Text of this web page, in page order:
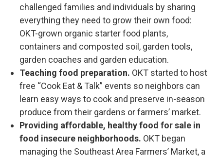
challenged families and individuals by sharing
everything they need to grow their own food:
OKT-grown organic starter food plants,
containers and composted soil, garden tools,
garden coaches and garden education.
Teaching food preparation. OKT started to host
free “Cook Eat & Talk” events so neighbors can
learn easy ways to cook and preserve in-season
produce from their gardens or farmers’ market.
Providing affordable, healthy food for sale in
food insecure neighborhoods. OKT began
managing the Southeast Area Farmers’ Market, a